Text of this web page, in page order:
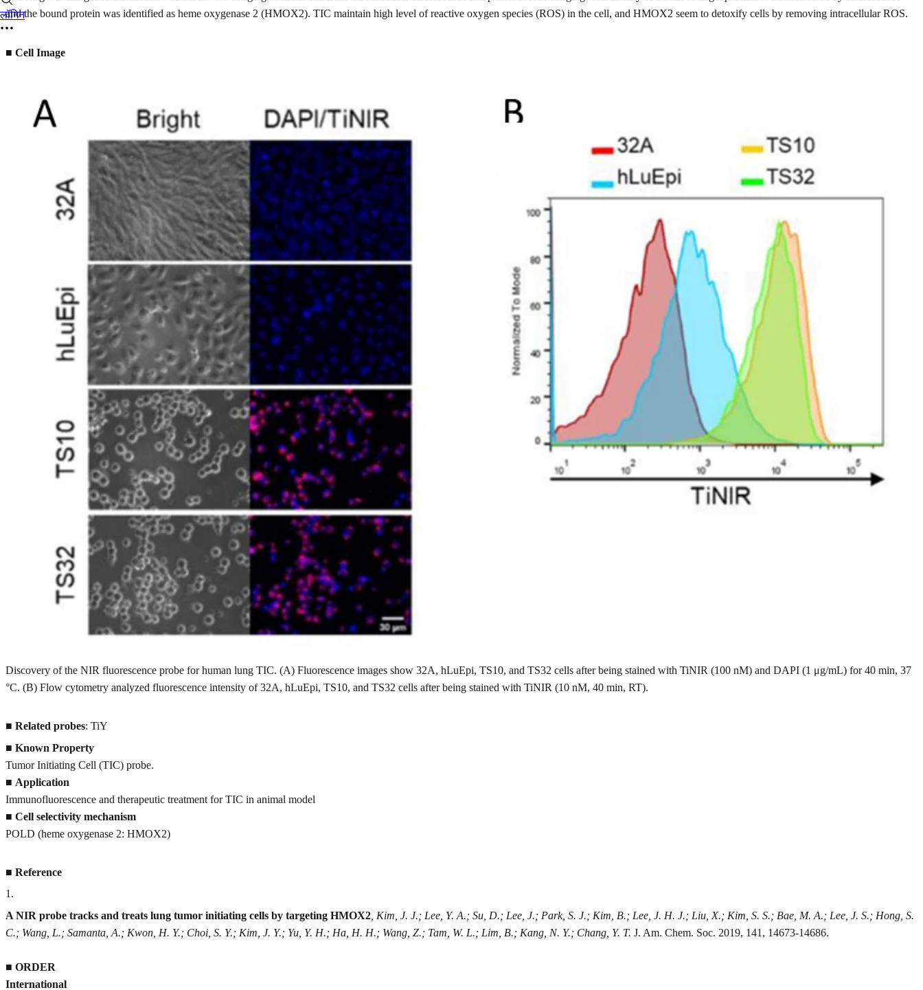
लॉगिन
and the bound protein was identified as heme oxygenase 2 (HMOX2). TIC maintain high level of reactive oxygen species (ROS) in the cell, and HMOX2 seem to detoxify cells by removing intracellular ROS.
■ Cell Image
Discovery of the NIR fluorescence probe for human lung TIC. (A) Fluorescence images show 32A, hLuEpi, TS10, and TS32 cells after being stained with TiNIR (100 nM) and DAPI (1 μg/mL) for 40 min, 37
°C. (B) Flow cytometry analyzed fluorescence intensity of 32A, hLuEpi, TS10, and TS32 cells after being stained with TiNIR (10 nM, 40 min, RT).
■ Related probes: TiY
■ Known Property
Tumor Initiating Cell (TIC) probe.
■ Application
Immunofluorescence and therapeutic treatment for TIC in animal model
■ Cell selectivity mechanism
POLD (heme oxygenase 2: HMOX2)
■ Reference
1 .
A NIR probe tracks and treats lung tumor initiating cells by targeting HMOX2, Kim, J. J.; Lee, Y. A.; Su, D.; Lee, J.; Park, S. J.; Kim, B.; Lee, J. H. J.; Liu, X.; Kim, S. S.; Bae, M. A.; Lee, J. S.; Hong, S.
C.; Wang, L.; Samanta, A.; Kwon, H. Y.; Choi, S. Y.; Kim, J. Y.; Yu, Y. H.; Ha, H. H.; Wang, Z.; Tam, W. L.; Lim, B.; Kang, N. Y.; Chang, Y. T. J. Am. Chem. Soc. 2019, 141, 14673-14686.
■ ORDER
International